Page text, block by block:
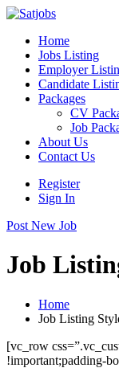
Home
Jobs Listing
Employer
Candidate
Packages
CV
Job
About Us
Contact Us
Register
Sign In
Post New Job
Job
Home
Job Listing
[vc_row
!important;padding-